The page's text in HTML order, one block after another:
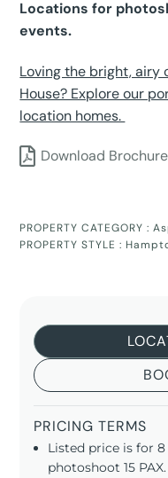
Locations for
events.
Loving the bright, airy
House? Explore our
location homes.
Download Brochure
PROPERTY CATEGORY :
PROPERTY STYLE :
PRICING TERMS
Listed price is for
photoshoot 15 PAX.